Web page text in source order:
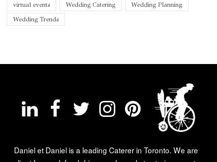
virtual events
Wedding Catering
Wedding Planning
Wedding Trends
Daniel et Daniel is a leading Caterer in Toronto. We are